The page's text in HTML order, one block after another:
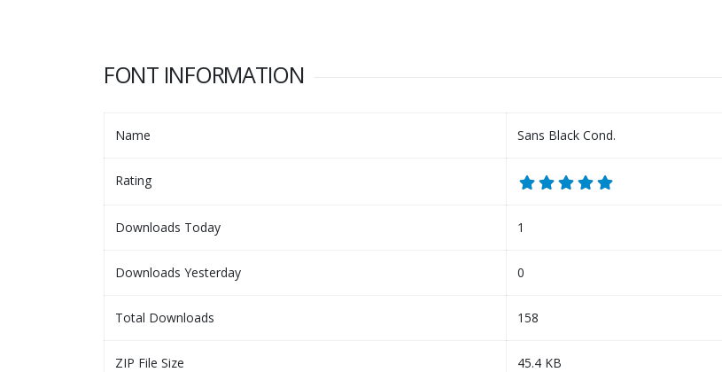
FONT INFORMATION
Name Sans Black Cond.
Rating
Downloads Today 1
Downloads Yesterday 0
Total Downloads 158
ZIP File Size 45.4 KB